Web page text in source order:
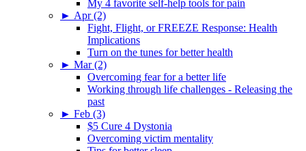
My 4 favorite self-help tools for pain
► Apr (2)
Fight, Flight, or FREEZE Response: Health
Implications
Turn on the tunes for better health
► Mar (2)
Overcoming fear for a better life
Working through life challenges - Releasing the
past
► Feb (3)
$5 Cure 4 Dystonia
Overcoming victim mentality